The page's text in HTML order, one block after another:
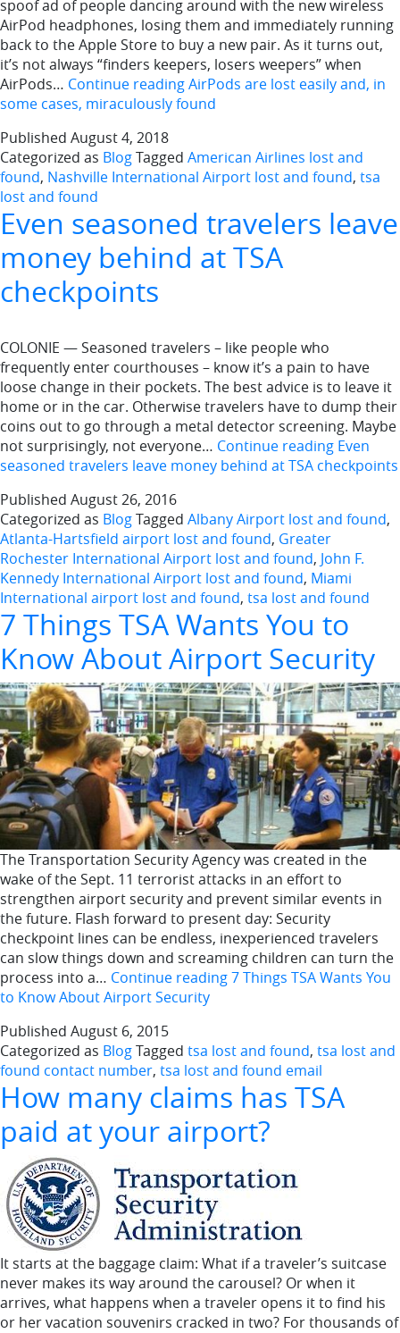
spoof ad of people dancing around with the new wireless
AirPod headphones, losing them and immediately running
back to the Apple Store to buy a new pair. As it turns out,
it’s not always “finders keepers, losers weepers” when
AirPods… Continue readingAirPods are lost easily and, in
some cases, miraculously found
Published August 4, 2018
Categorized as BlogTagged American Airlines lost and
found, Nashville International Airport lost and found, tsa
lost and found
Even seasoned travelers leave
money behind at TSA
checkpoints
COLONIE — Seasoned travelers – like people who
frequently enter courthouses – know it’s a pain to have
loose change in their pockets. The best advice is to leave it
home or in the car. Otherwise travelers have to dump their
coins out to go through a metal detector screening. Maybe
not surprisingly, not everyone… Continue reading Even
seasoned travelers leave money behind at TSA checkpoints
Published August 26, 2016
Categorized as BlogTagged Albany Airport lost and found,
Atlanta-Hartsfield airport lost and found, Greater
Rochester International Airport lost and found, John F.
Kennedy International Airport lost and found, Miami
International airport lost and found, tsa lost and found
7 Things TSA Wants You to
Know About Airport Security
The Transportation Security Agency was created in the
wake of the Sept. 11 terrorist attacks in an effort to
strengthen airport security and prevent similar events in
the future. Flash forward to present day: Security
checkpoint lines can be endless, inexperienced travelers
can slow things down and screaming children can turn the
process into a… Continue reading7 Things TSA Wants You
to Know About Airport Security
Published August 6, 2015
Categorized as BlogTagged tsa lost and found, tsa lost and
found contact number, tsa lost and found email
How many claims has TSA
paid at your airport?
It starts at the baggage claim: What if a traveler’s suitcase
never makes its way around the carousel? Or when it
arrives, what happens when a traveler opens it to find his
or her vacation souvenirs cracked in two? For thousands of